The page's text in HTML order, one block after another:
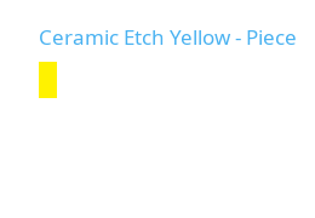
Ceramic Etch Yellow - Piece